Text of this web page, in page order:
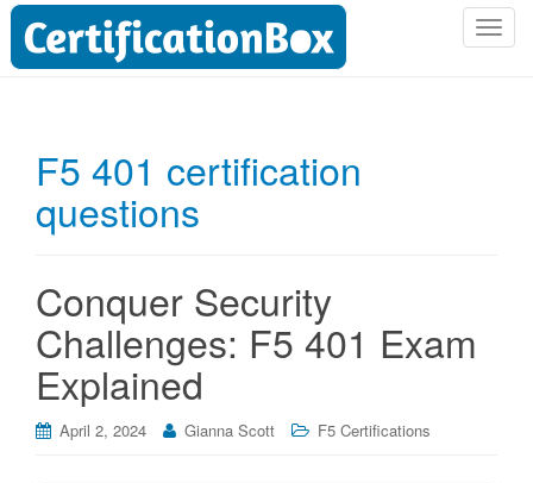
T
F5 401 certification
questions
Conquer Security
Challenges: F5 401 Exam
Explained
April 2, 2024 Gianna Scott F5 Certifications